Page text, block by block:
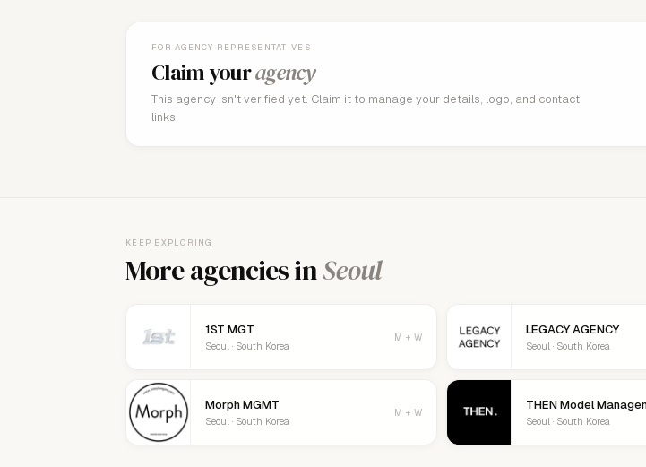
FOR AGENCY REPRESENTATIVES
Claim youragency
This agency isn't verified yet. Claim it to manage your details, logo, and contact
links.
KEEP EXPLORING
More agencies inSeoul
1ST MGT
Seoul · South Korea
M + W LEGACY AGENCY
Seoul · South Korea
Morph MGMT
Seoul · South Korea
M + W THEN Model
Seoul · South Korea